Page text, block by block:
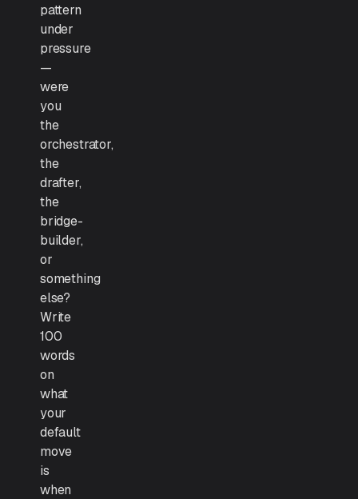
pattern
under
pressure
—
were
you
the
orchestrator,
the
drafter,
the
bridge-
builder,
or
something
else?
Write
100
words
on
what
your
default
move
is
when